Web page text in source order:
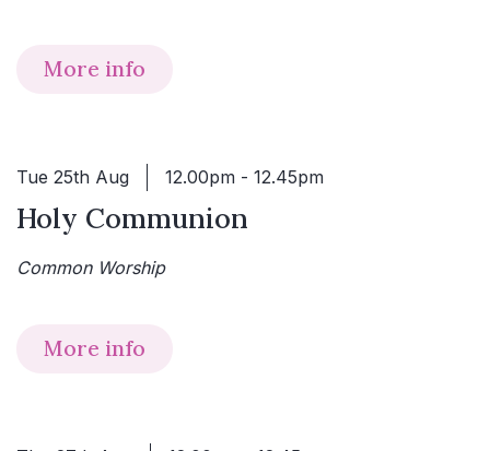
More info
Tue 25th Aug 12.00pm - 12.45pm
Holy Communion
Common Worship
More info